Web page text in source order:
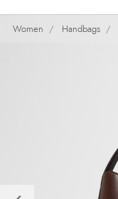
Women Handbags